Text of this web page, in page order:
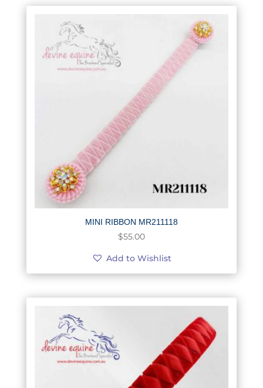
MINI RIBBON MR211118
$55.00
Add to Wishlist